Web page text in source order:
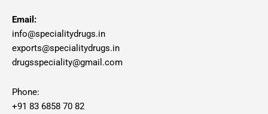
Email:
info@specialitydrugs.in
exports@specialitydrugs.in
drugsspeciality@gmail.com
Phone:
+91 83 6858 70 82